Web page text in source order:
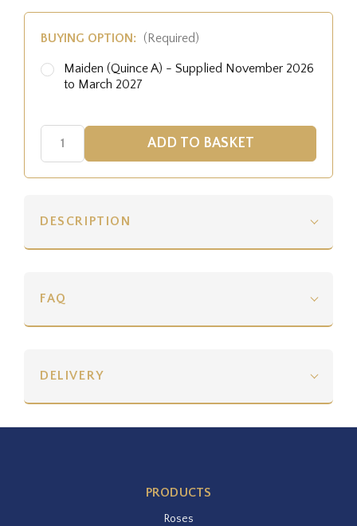
BUYING OPTION: (Required)
Maiden (Quince A) - Supplied November 2026
to March 2027
DESCRIPTION
FAQ
DELIVERY
PRODUCTS
Roses